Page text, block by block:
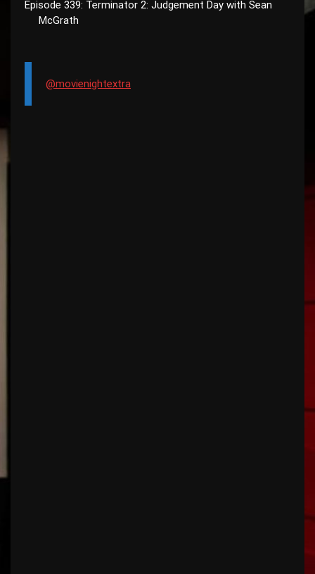
Episode 339: Terminator 2: Judgement Day with Sean
McGrath
@movienightextra